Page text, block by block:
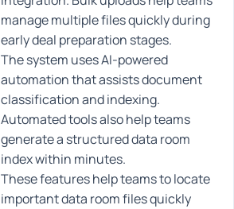
manage multiple files quickly during
early deal preparation stages.
The system uses AI-powered
automation that assists document
classification and indexing.
Automated tools also help teams
generate a structured data room
index within minutes.
These features help teams to locate
important data room files quickly